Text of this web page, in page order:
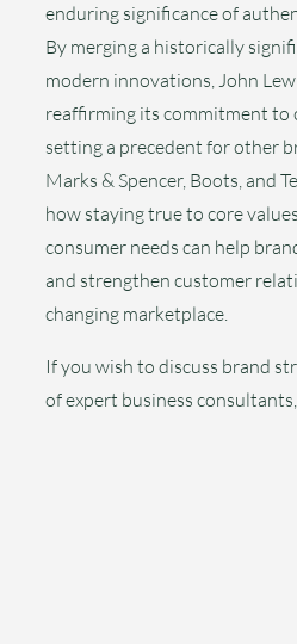
enduring significance of
By merging a historically
modern innovations, John
reaffirming its commitment to
setting a precedent for other
Marks & Spencer, Boots, and
how staying true to core
consumer needs can help
and strengthen customer
changing marketplace.
If you wish to discuss brand
of expert business